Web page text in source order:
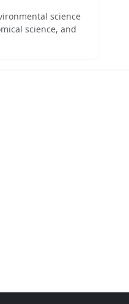
science
science, and